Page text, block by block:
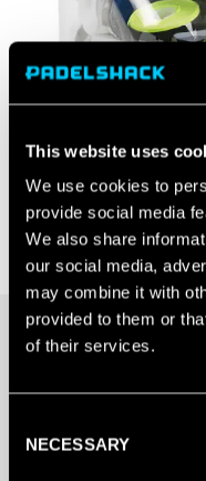
This website uses
We use cookies to
provide social media
We also share
our social media,
may combine it with
provided to them or
of their services.
Selection
NECESSARY
£110.00
OUT OF STOCK
Out Of Stock